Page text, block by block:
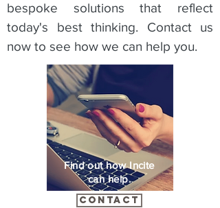
Find out how Incite
can help.
Contact
bespoke solutions that reflect
today's best thinking. Contact us
now to see how we can help you.